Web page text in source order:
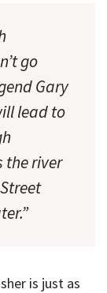
go
Gary
lead to
the river
is just as